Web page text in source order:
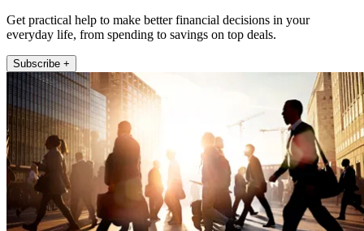
Get practical help to make better financial decisions in your
everyday life, from spending to savings on top deals.
Subscribe +